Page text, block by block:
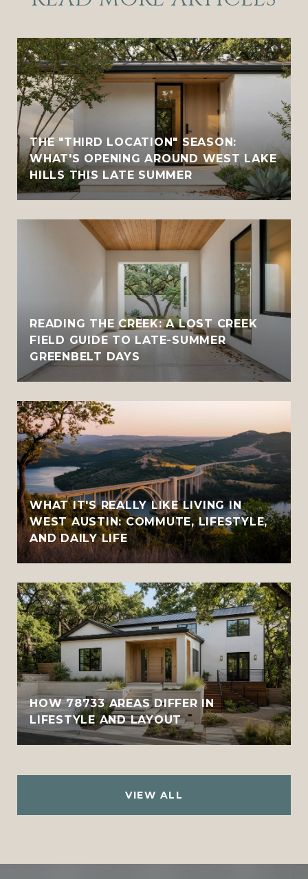
THE "THIRD LOCATION" SEASON:
WHAT'S OPENING AROUND WEST LAKE
HILLS THIS LATE SUMMER
READING THE CREEK: A LOST CREEK
FIELD GUIDE TO LATE-SUMMER
GREENBELT DAYS
WHAT IT'S REALLY LIKE LIVING IN
WEST AUSTIN: COMMUTE, LIFESTYLE,
AND DAILY LIFE
HOW 78733 AREAS DIFFER IN
LIFESTYLE AND LAYOUT
VIEW ALL